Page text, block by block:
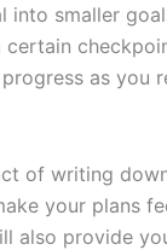
into smaller
as you
of writing
your plans
also provide